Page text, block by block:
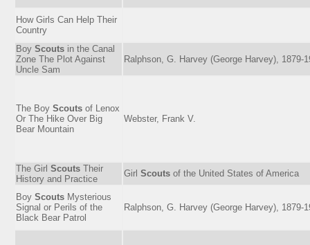
How Girls Can Help Their
Country
Boy Scouts in the Canal
Zone The Plot Against
Uncle Sam
Ralphson, G. Harvey (George Harvey), 1879-
The Boy Scouts of Lenox
Or The Hike Over Big
Bear Mountain
Webster, Frank V.
The Girl Scouts Their
History and Practice
Girl Scouts of the United States of America
Boy Scouts Mysterious
Signal or Perils of the
Black Bear Patrol
Ralphson, G. Harvey (George Harvey), 1879-